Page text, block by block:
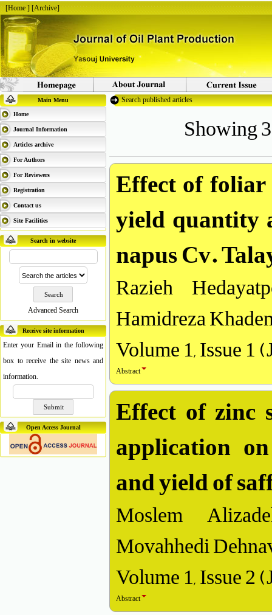
[Home] [Archive]
Main Menu
Home
Journal Information
Articles archive
For Authors
For Reviewers
Registration
Contact us
Site Facilities
Search in website
Advanced Search
Receive site information
Enter your Email in the following
box to receive the site news and
information.
Open Access Journal
Search published articles
Showing
Effect of
yield quantity
napus Cv.
Razieh
Hamidreza
Volume 1, Issue 1
Abstract
Effect of zinc
application
and yield of
Moslem
Movahhedi
Volume 1, Issue 2
Abstract